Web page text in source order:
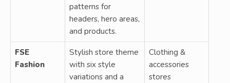
patterns for
headers, hero areas,
and products.
FSE
Fashion
Stylish store theme
with six style
variations and a
Clothing &
accessories
stores